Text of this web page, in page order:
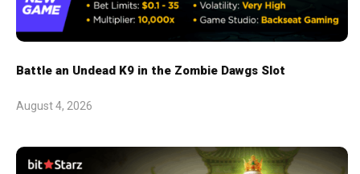
Battle an Undead K9 in the Zombie Dawgs Slot
August 4, 2026